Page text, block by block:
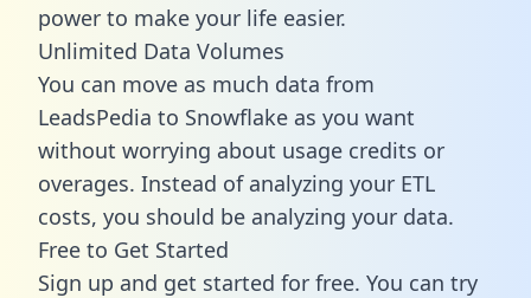
power to make your life easier.
Unlimited Data Volumes
You can move as much data from
LeadsPedia to Snowflake as you want
without worrying about usage credits or
overages. Instead of analyzing your ETL
costs, you should be analyzing your data.
Free to Get Started
Sign up and get started for free. You can try